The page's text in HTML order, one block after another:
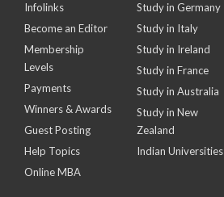
Infolinks
Become an Editor
Membership
Levels
Payments
Winners & Awards
Guest Posting
Help Topics
Online MBA
Study in Germany
Study in Italy
Study in Ireland
Study in France
Study in Australia
Study in New
Zealand
Indian Universities